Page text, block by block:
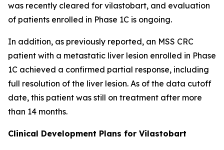
was recently cleared for vilastobart, and evaluation
of patients enrolled in Phase 1C is ongoing.
In addition, as previously reported, an MSS CRC
patient with a metastatic liver lesion enrolled in Phase
1C achieved a confirmed partial response, including
full resolution of the liver lesion. As of the data cutoff
date, this patient was still on treatment after more
than 14 months.
Clinical Development Plans for Vilastobart